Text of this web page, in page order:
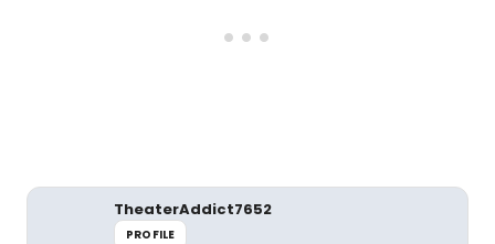
TheaterAddict7652
PROFILE